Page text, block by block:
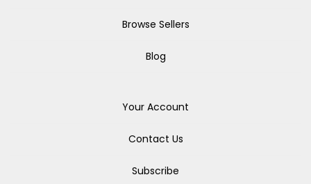
Browse Sellers
Blog
Your Account
Contact Us
Subscribe